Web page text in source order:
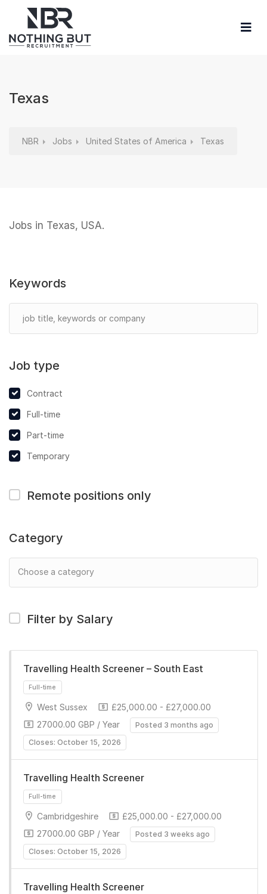
Texas
NBR Jobs United States of America Texas
Jobs in Texas, USA.
Keywords
Job type
Contract
Full-time
Part-time
Temporary
Remote positions only
Category
Filter by Salary
Travelling Health Screener – South East
West Sussex
£25,000.00 - £27,000.00
27000.00 GBP / Year
Posted 3 months ago
Closes: October 15, 2026
Travelling Health Screener
Cambridgeshire
£25,000.00 - £27,000.00
27000.00 GBP / Year
Posted 3 weeks ago
Closes: October 15, 2026
Travelling Health Screener